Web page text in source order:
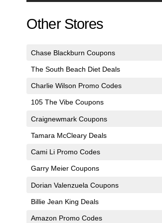
Other Stores
Chase Blackburn Coupons
The South Beach Diet Deals
Charlie Wilson Promo Codes
105 The Vibe Coupons
Craignewmark Coupons
Tamara McCleary Deals
Cami Li Promo Codes
Garry Meier Coupons
Dorian Valenzuela Coupons
Billie Jean King Deals
Amazon Promo Codes